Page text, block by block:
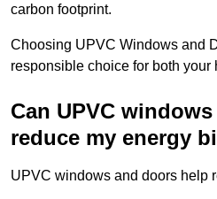
carbon footprint.
Choosing UPVC Windows and
responsible choice for both your
Can UPVC
reduce my energy
UPVC windows and doors help